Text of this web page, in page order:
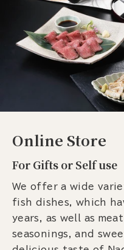
Online Store
For Gifts or Self use
We offer a wide
fish dishes, which
years, as well as
seasonings, and